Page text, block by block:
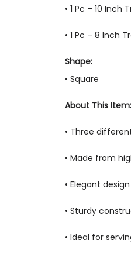
• 1 Pc – 10 Inch
• 1 Pc – 8 Inch
Shape:
• Square
About This Item:
• Three
• Made from
• Elegant
• Sturdy
• Ideal for